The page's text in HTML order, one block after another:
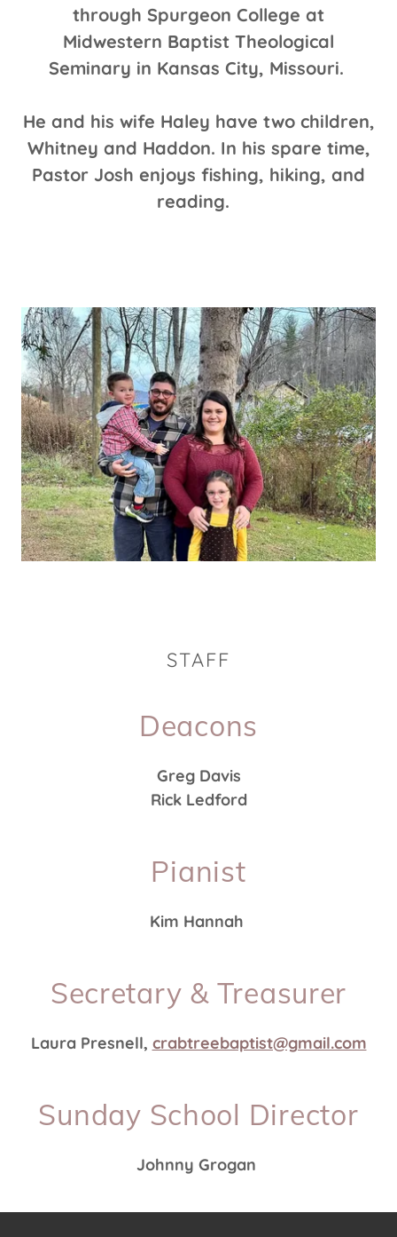
through Spurgeon College at
Midwestern Baptist Theological
Seminary in Kansas City, Missouri.
He and his wife Haley have two children,
Whitney and Haddon. In his spare time,
Pastor Josh enjoys fishing, hiking, and
reading.
STAFF
Deacons
Greg Davis
Rick Ledford
Pianist
Kim Hannah
Secretary & Treasurer
Laura Presnell, crabtreebaptist@gmail.com
Sunday School Director
Johnny Grogan